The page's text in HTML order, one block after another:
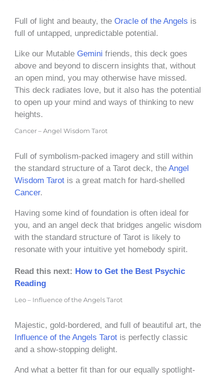
Full of light and beauty, the Oracle of the Angels is
full of untapped, unpredictable potential.
Like our Mutable Gemini friends, this deck goes
above and beyond to discern insights that, without
an open mind, you may otherwise have missed.
This deck radiates love, but it also has the potential
to open up your mind and ways of thinking to new
heights.
Cancer – Angel Wisdom Tarot
Full of symbolism-packed imagery and still within
the standard structure of a Tarot deck, the Angel
Wisdom Tarot is a great match for hard-shelled
Cancer.
Having some kind of foundation is often ideal for
you, and an angel deck that bridges angelic wisdom
with the standard structure of Tarot is likely to
resonate with your intuitive yet homebody spirit.
Read this next: How to Get the Best Psychic
Reading
Leo – Influence of the Angels Tarot
Majestic, gold-bordered, and full of beautiful art, the
Influence of the Angels Tarot is perfectly classic
and a show-stopping delight.
And what a better fit than for our equally spotlight-